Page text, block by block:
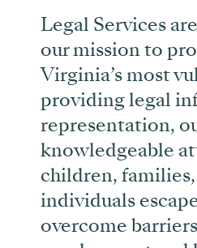
Legal Services
our mission to
Virginia’s most
providing legal
representation,
knowledgeable
children,
individuals
overcome